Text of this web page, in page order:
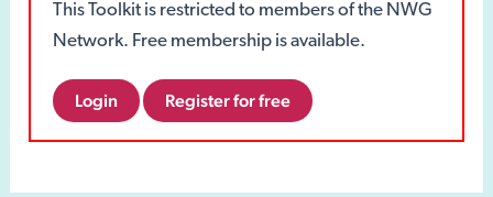
This Toolkit is restricted to members of the NWG
Network. Free membership is available.
Login Register for free